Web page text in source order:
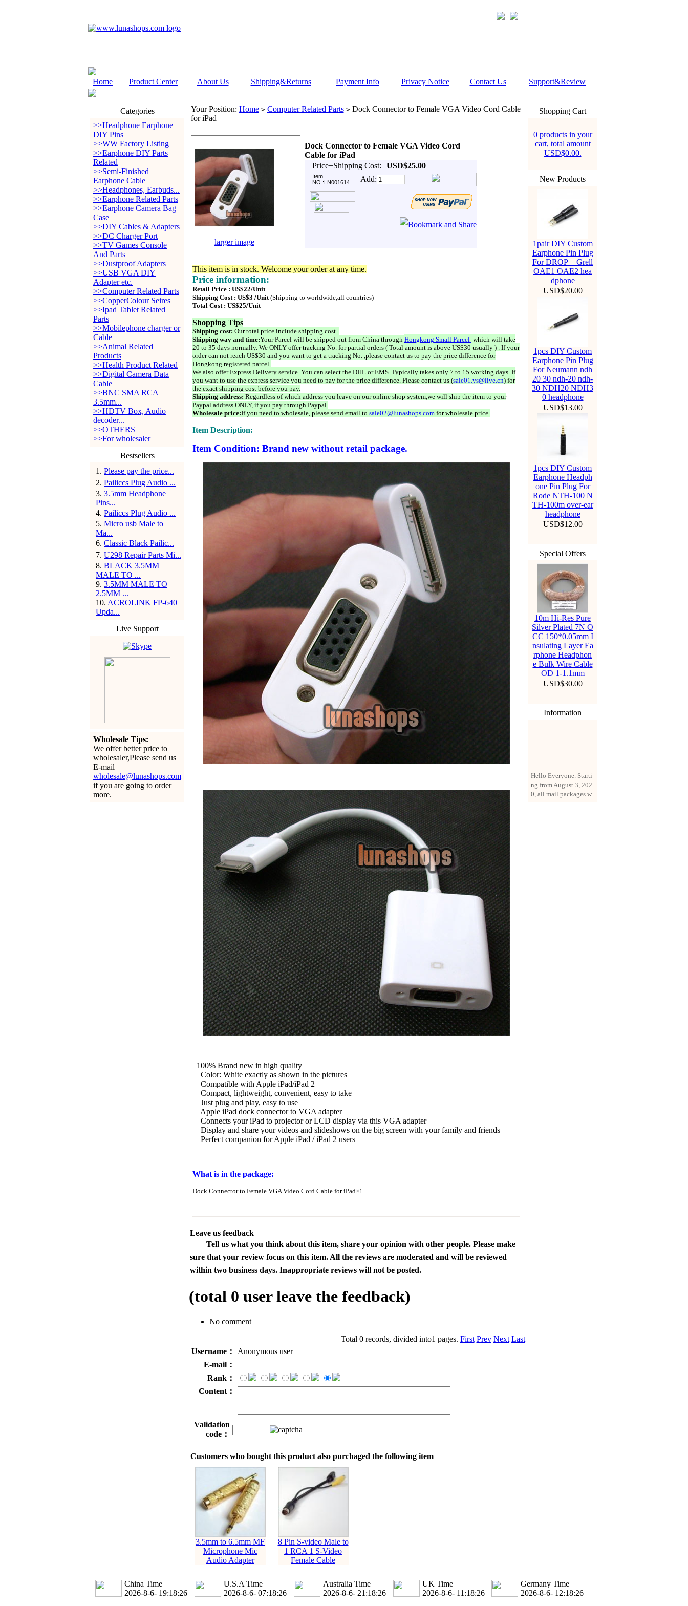
Home Product Center About Us Shipping&Returns Payment Info Privacy Notice Contact Us Support&Review
Categories
>>Headphone Earphone
DIY Pins
>>WW Factory Listing
>>Earphone DIY Parts
Related
>>Semi-Finished
Earphone Cable
>>Headphones, Earbuds...
>>Earphone Related Parts
>>Earphone Camera Bag
Case
>>DIY Cables & Adapters
>>DC Charger Port
>>TV Games Console
And Parts
>>Dustproof Adapters
>>USB VGA DIY
Adapter etc.
>>Computer Related Parts
>>CopperColour Seires
>>Ipad Tablet Related
Parts
>>Mobilephone charger or
Cable
>>Animal Related
Products
>>Health Product Related
>>Digital Camera Data
Cable
>>BNC SMA RCA
3.5mm...
>>HDTV Box, Audio
decoder...
>>OTHERS
>>For wholesaler
Bestsellers
1 . Please pay the price...
2. Pailiccs Plug Audio ...
3. 3.5mm Headphone
Pins...
4. Pailiccs Plug Audio ...
5. Micro usb Male to
Ma...
6. Classic Black Pailic...
7. U298 Repair Parts Mi...
8. BLACK 3.5MM
MALE TO ...
9. 3.5MM MALE TO
2.5MM ...
10. ACROLINK FP-640
Upda...
Live Support
Wholesale Tips:
We offer better price to
wholesaler,Please send us
E-mail
wholesale@lunashops.com
if you are going to order
more.
Your Position: Home > Computer Related Parts >Dock Connector to Female VGA Video Cord Cable
for iPad
Dock Connector to Female VGA Video Cord
Cable for iPad
Price+Shipping Cost:
USD$25.00
Item
NO.:LN001614
Add:
larger image
This item is in stock. Welcome your order at any time.
Price information:
Retail Price : US$22/Unit
Shipping Cost : US$3 /Unit(Shipping to worldwide,all countries)
Total Cost : US$25/Unit
Shopping Tips
Shipping cost: Our total price include shipping cost .
Shipping way and time:Your Parcel will be shipped out from China through Hongkong Small Parcel which will take
20 to 35 days normally. We ONLY offer tracking No. for partial orders ( Total amount is above US$30 usually ) . If your
order can not reach US$30 and you want to get a tracking No. ,please contact us to pay the price difference for
Hongkong registered parcel.
We also offer Express Delivery service. You can select the DHL or EMS. Typically takes only 7 to 15 working days. If
you want to use the express service you need to pay for the price difference. Please contact us (sale01.ys@live.cn) for
the exact shipping cost before you pay.
Shipping address: Regardless of which address you leave on our online shop system,we will ship the item to your
Paypal address ONLY, if you pay through Paypal.
Wholesale price:If you need to wholesale, please send email to sale02@lunashops.comfor wholesale price.
Item Description:
Item Condition: Brand new without retail package.
100% Brand new in high quality
Color: White exactly as shown in the pictures
Compatible with Apple iPad/iPad 2
Compact, lightweight, convenient, easy to take
Just plug and play, easy to use
Apple iPad dock connector to VGA adapter
Connects your iPad to projector or LCD display via this VGA adapter
Display and share your videos and slideshows on the big screen with your family and friends
Perfect companion for Apple iPad / iPad 2 users
What is in the package:
Dock Connector to Female VGA Video Cord Cable for iPad×1
Leave us feedback
Tell us what you think about this item, share your opinion with other people. Please make
sure that your review focus on this item. All the reviews are moderated and will be reviewed
within two business days. Inappropriate reviews will not be posted.
(total 0 user leave the feedback)
No comment
Total 0 records, divided into1 pages. First Prev Next Last
Username：
Anonymous user
E-mail：
Rank：
Content：
Validation
code：
Customers who bought this product also purchaged the following item
3.5mm to 6.5mm MF
Microphone Mic
Audio Adapter
8 Pin S-video Male to
1 RCA 1 S-Video
Female Cable
Shopping Cart
0 products in your
cart, total amount
USD$0.00.
New Products
1pair DIY Custom
Earphone Pin Plug
For DROP + Grell
OAE1 OAE2 hea
dphone
USD$20.00
1pcs DIY Custom
Earphone Pin Plug
For Neumann ndh
20 30 ndh-20 ndh-
30 NDH20 NDH3
0 headphone
USD$13.00
1pcs DIY Custom
Earphone Headph
one Pin Plug For
Rode NTH-100 N
TH-100m over-ear
headphone
USD$12.00
Special Offers
10m Hi-Res Pure
Silver Plated 7N O
CC 150*0.05mm I
nsulating Layer Ea
rphone Headphon
e Bulk Wire Cable
OD 1-1.1mm
USD$30.00
Information
ng from August 3, 202
0, all mail packages w
ill be delivered by reg
China Time
2026-8-6- 19:18:27
U.S.A Time
2026-8-6- 07:18:27
Australia Time
2026-8-6- 21:18:27
UK Time
2026-8-6- 11:18:27
Germany Time
2026-8-6- 12:18:27